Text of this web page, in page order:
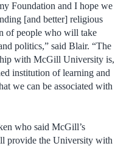
Foundation and I hope we
[and better] religious
of people who will take
politics,” said Blair. “The
with McGill University is,
institution of learning and
we can be associated with
who said McGill’s
provide the University with